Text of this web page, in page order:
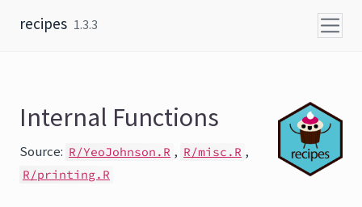
recipes 1.3.3
Internal Functions
Source: R/YeoJohnson.R , R/misc.R ,
R/printing.R